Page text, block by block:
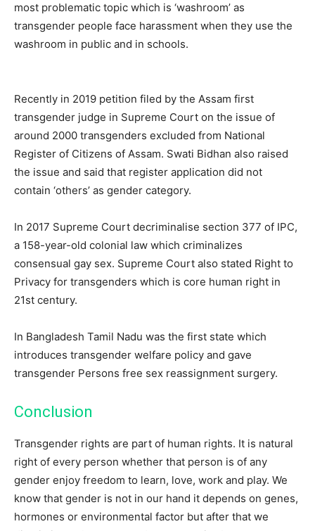
most problematic topic which is ‘washroom’ as
transgender people face harassment when they use the
washroom in public and in schools.
Recently in 2019 petition filed by the Assam first
transgender judge in Supreme Court on the issue of
around 2000 transgenders excluded from National
Register of Citizens of Assam. Swati Bidhan also raised
the issue and said that register application did not
contain ‘others’ as gender category.
In 2017 Supreme Court decriminalise section 377 of IPC,
a 158-year-old colonial law which criminalizes
consensual gay sex. Supreme Court also stated Right to
Privacy for transgenders which is core human right in
21st century.
In Bangladesh Tamil Nadu was the first state which
introduces transgender welfare policy and gave
transgender Persons free sex reassignment surgery.
Conclusion
Transgender rights are part of human rights. It is natural
right of every person whether that person is of any
gender enjoy freedom to learn, love, work and play. We
know that gender is not in our hand it depends on genes,
hormones or environmental factor but after that we